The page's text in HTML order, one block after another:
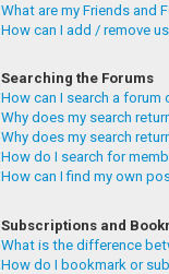
What are my Friends and
How can I add / remove
Searching the Forums
How can I search a forum
Why does my search
Why does my search
How do I search for
How can I find my own
Subscriptions and
What is the difference
How do I bookmark or